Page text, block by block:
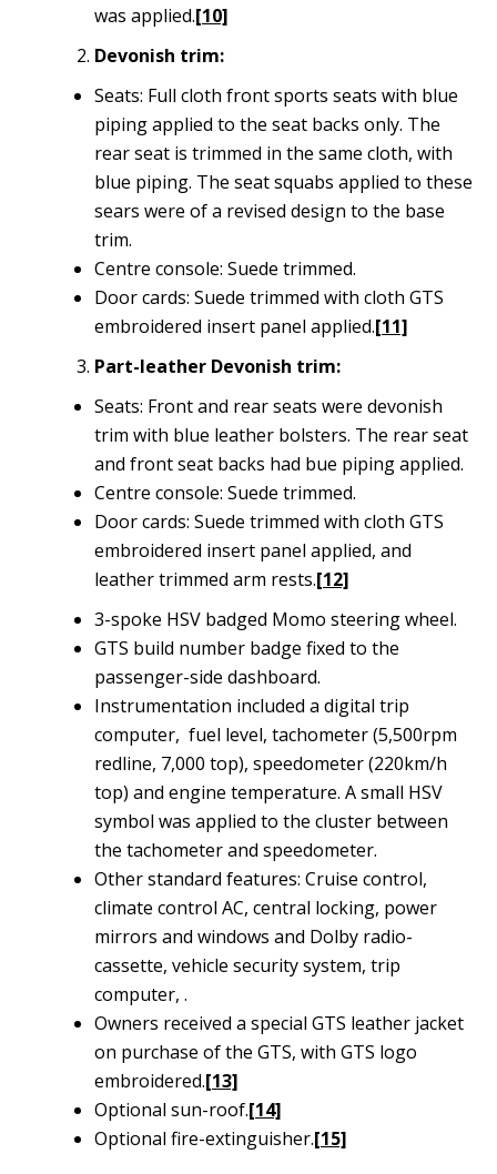
was applied.[10]
Devonish trim:
Seats: Full cloth front sports seats with blue
piping applied to the seat backs only. The
rear seat is trimmed in the same cloth, with
blue piping. The seat squabs applied to these
sears were of a revised design to the base
trim.
Centre console: Suede trimmed.
Door cards: Suede trimmed with cloth GTS
embroidered insert panel applied.[11]
Part-leather Devonish trim:
Seats: Front and rear seats were devonish
trim with blue leather bolsters. The rear seat
and front seat backs had bue piping applied.
Centre console: Suede trimmed.
Door cards: Suede trimmed with cloth GTS
embroidered insert panel applied, and
leather trimmed arm rests.[12]
3-spoke HSV badged Momo steering wheel.
GTS build number badge fixed to the
passenger-side dashboard.
Instrumentation included a digital trip
computer, fuel level, tachometer (5,500rpm
redline, 7,000 top), speedometer (220km/h
top) and engine temperature. A small HSV
symbol was applied to the cluster between
the tachometer and speedometer.
Other standard features: Cruise control,
climate control AC, central locking, power
mirrors and windows and Dolby radio-
cassette, vehicle security system, trip
computer, .
Owners received a special GTS leather jacket
on purchase of the GTS, with GTS logo
embroidered.[13]
Optional sun-roof.[14]
Optional fire-extinguisher.[15]